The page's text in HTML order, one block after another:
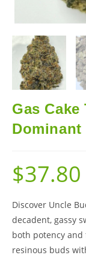
Gas
Dominant
$37.80
Discover Uncle
decadent, gassy
both potency and
resinous buds